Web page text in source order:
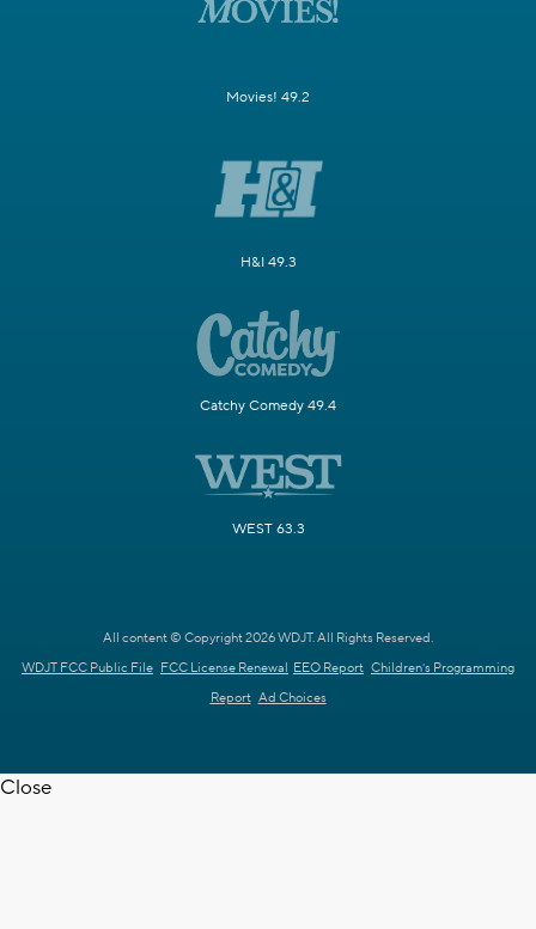
Movies! 49.2
H&I 49.3
Catchy Comedy 49.4
WEST 63.3
All content © Copyright 2026 WDJT. All Rights Reserved.
WDJT FCC Public File FCC License Renewal EEO Report Children's Programming
Report Ad Choices
Close